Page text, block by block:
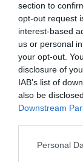
section to
opt-out request
interest-based
us or personal
your opt-out.
disclosure of
IAB’s list of
also be
Downstream
Personal